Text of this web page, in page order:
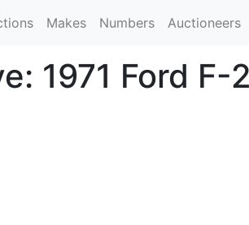
Makes Numbers Auctioneers
1971 Ford